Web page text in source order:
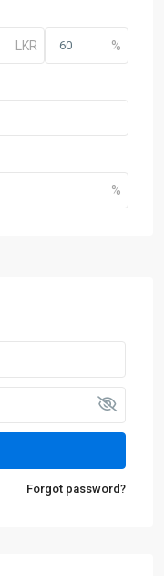
Forgot password?